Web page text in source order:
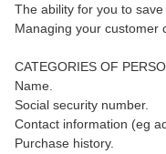
The ability for you to
Managing your customer
CATEGORIES OF
Name.
Social security number.
Contact information (eg
Purchase history.